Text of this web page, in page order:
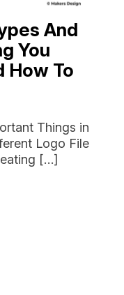
And
You
How To
Things in
Logo File
[…]